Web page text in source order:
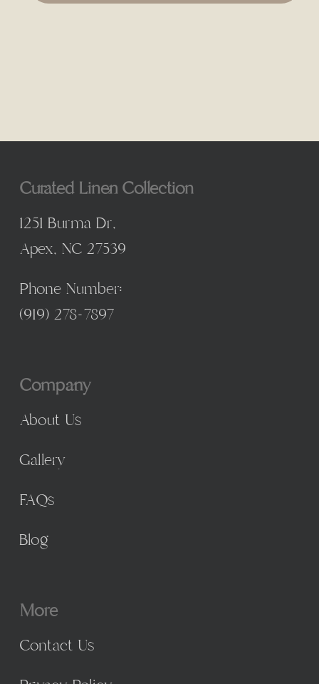
Curated Linen Collection
1251 Burma Dr,
Apex, NC 27539
Phone Number:
(919) 278-7897
Company
About Us
Gallery
FAQs
Blog
More
Contact Us